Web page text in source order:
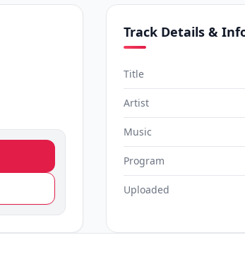
Track Details &
Title
Artist
Music
Program
Uploaded